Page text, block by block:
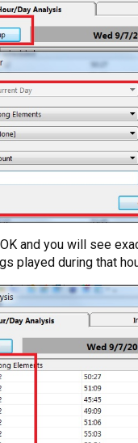
and you will see
played during that